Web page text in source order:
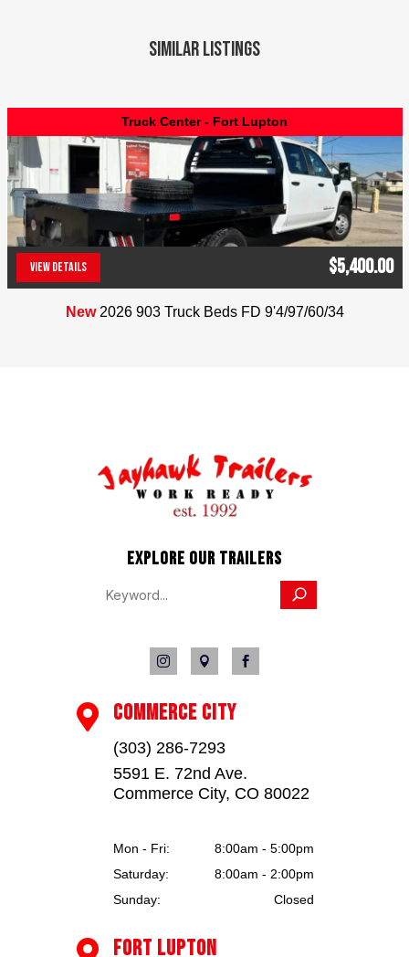
Similar Listings
Truck Center - Fort Lupton
VIEW DETAILS $5,400.00
New 2026 903 Truck Beds FD 9'4/97/60/34
EXPLORE OUR TRAILERS
  
 COMMERCE CITY
(303) 286-7293
5591 E. 72nd Ave.
Commerce City, CO 80022
Mon - Fri:
8:00am - 5:00pm
Saturday:
8:00am - 2:00pm
Sunday:
Closed
FORT LUPTON